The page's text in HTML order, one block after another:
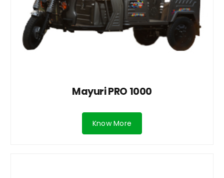
Mayuri PRO 1000
Know More